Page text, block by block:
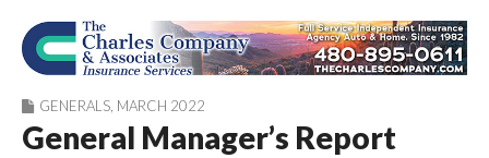
QuailCreekCrossin
g.com
GENERALS MARCH 2022
General Manager’s Report